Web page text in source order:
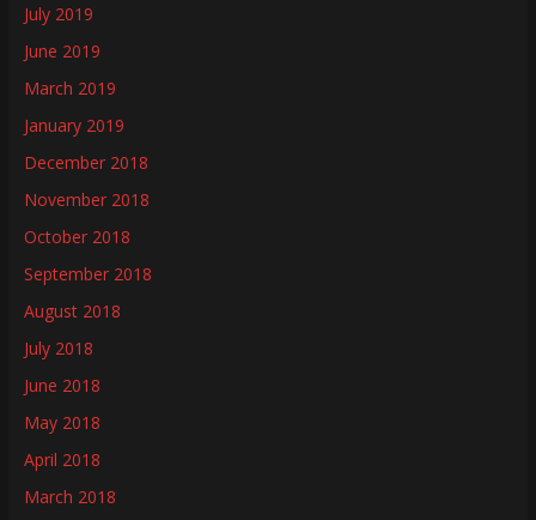
July 2019
June 2019
March 2019
January 2019
December 2018
November 2018
October 2018
September 2018
August 2018
July 2018
June 2018
May 2018
April 2018
March 2018